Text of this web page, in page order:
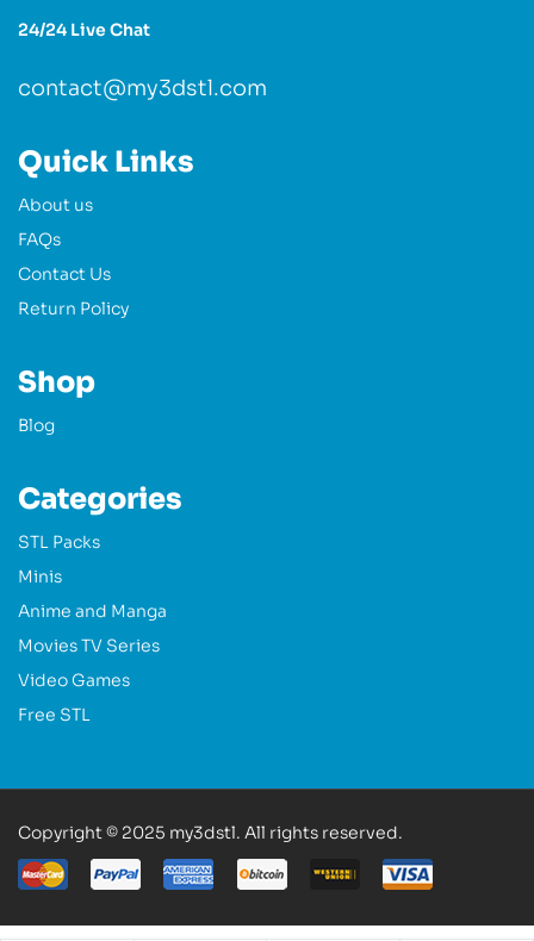
24/24 Live Chat
contact@my3dstl.com
Quick Links
About us
FAQs
Contact Us
Return Policy
Shop
Blog
Categories
STL Packs
Minis
Anime and Manga
Movies TV Series
Video Games
Free STL
Copyright © 2025 my3dstl. All rights reserved.